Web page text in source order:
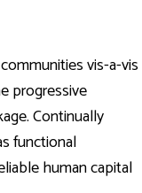
vis-a-vis
progressive
Continually
functional
human capital